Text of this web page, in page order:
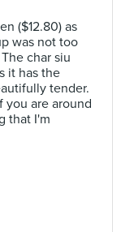
($12.80) as
was not too
char siu
it has the
tender.
you are around
that I'm